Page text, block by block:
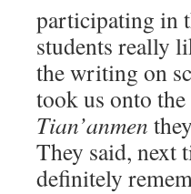
participating in
students really
the writing on
took us onto
Tian’anmen
They said, next
definitely